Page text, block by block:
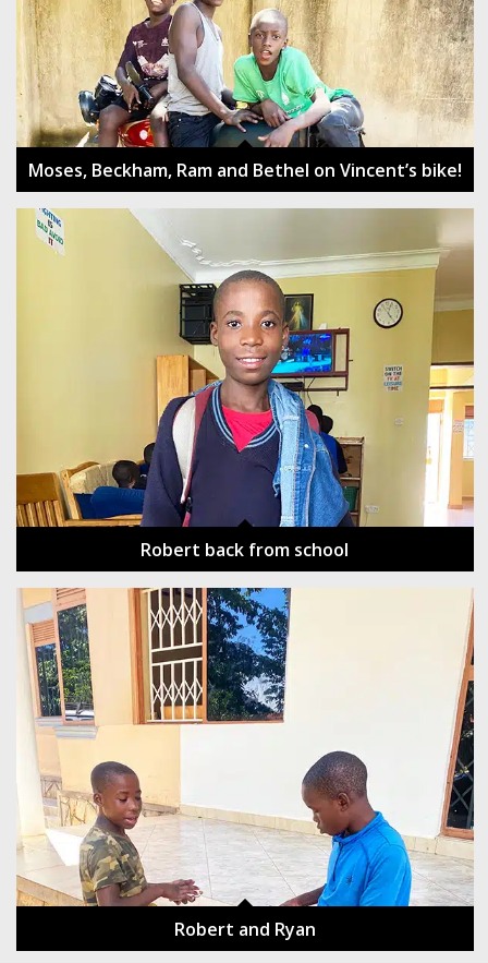
Moses, Beckham, Ram and Bethel on Vincent’s bike!
Robert back from school
Robert and Ryan